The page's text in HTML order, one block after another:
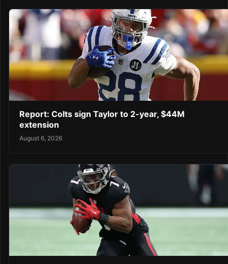
Report: Colts sign Taylor to 2-year, $44M
extension
August 6, 2026